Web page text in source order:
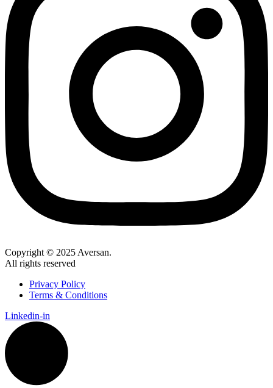
Copyright © 2025 Aversan.
All rights reserved
Privacy Policy
Terms & Conditions
Linkedin-in